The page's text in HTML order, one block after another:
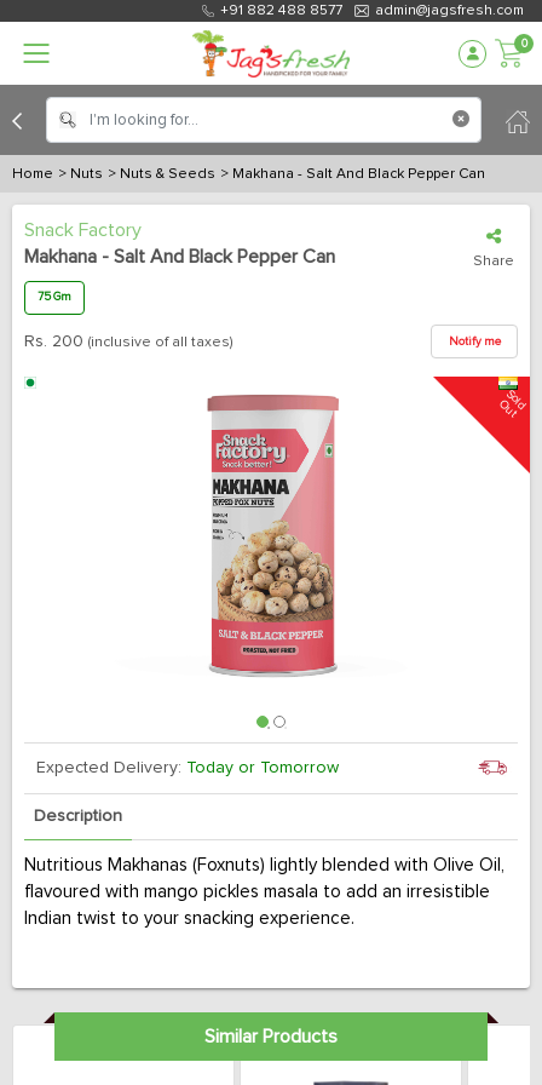
+91 882 488 8577 admin@jagsfresh.com
0
Home > Nuts > Nuts & Seeds > Makhana - Salt And Black Pepper Can
Snack Factory
Makhana - Salt And Black Pepper Can
Share
75 Gm
Rs. 200 (inclusive of all taxes) Notify me
S
o
l
d O
u
t
Expected Delivery: Today or Tomorrow
Description
Nutritious Makhanas (Foxnuts) lightly blended with Olive Oil,
flavoured with mango pickles masala to add an irresistible
Indian twist to your snacking experience.
Similar Products